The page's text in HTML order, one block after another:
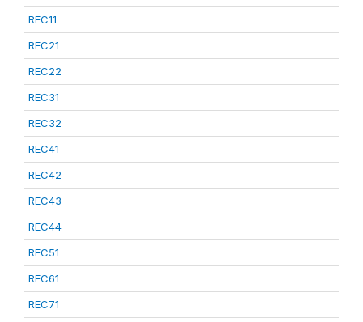
REC11
REC21
REC22
REC31
REC32
REC41
REC42
REC43
REC44
REC51
REC61
REC71